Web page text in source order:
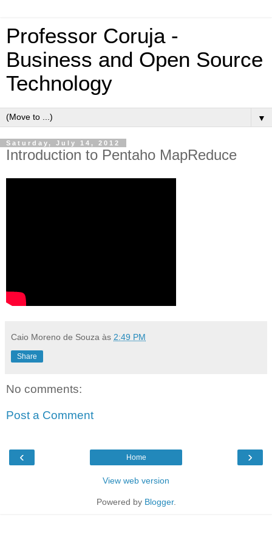
Professor Coruja -
Business and Open Source
Technology
▼
Saturday, July 14, 2012
Introduction to Pentaho MapReduce
Caio Moreno de Souza às 2:49 PM
Share
No comments:
Post a Comment
‹ ›
Home
View web version
Powered by Blogger.